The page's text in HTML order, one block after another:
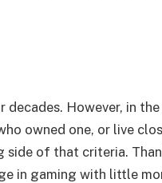
However, in the
owned one, or live
side of that criteria.
in gaming with little